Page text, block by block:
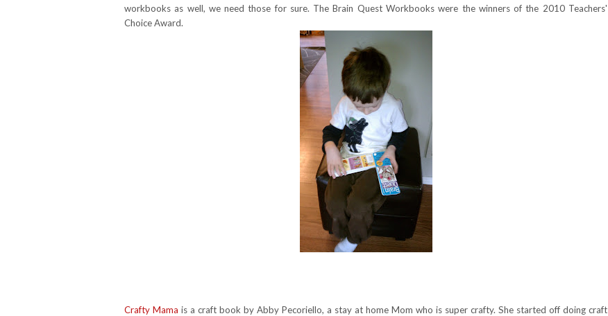
workbooks as well, we need those for sure. The Brain Quest Workbooks were the winners of the 2010 Teachers'
Choice Award.
Crafty Mama is a craft book by Abby Pecoriello, a stay at home Mom who is super crafty. She started off doing craft